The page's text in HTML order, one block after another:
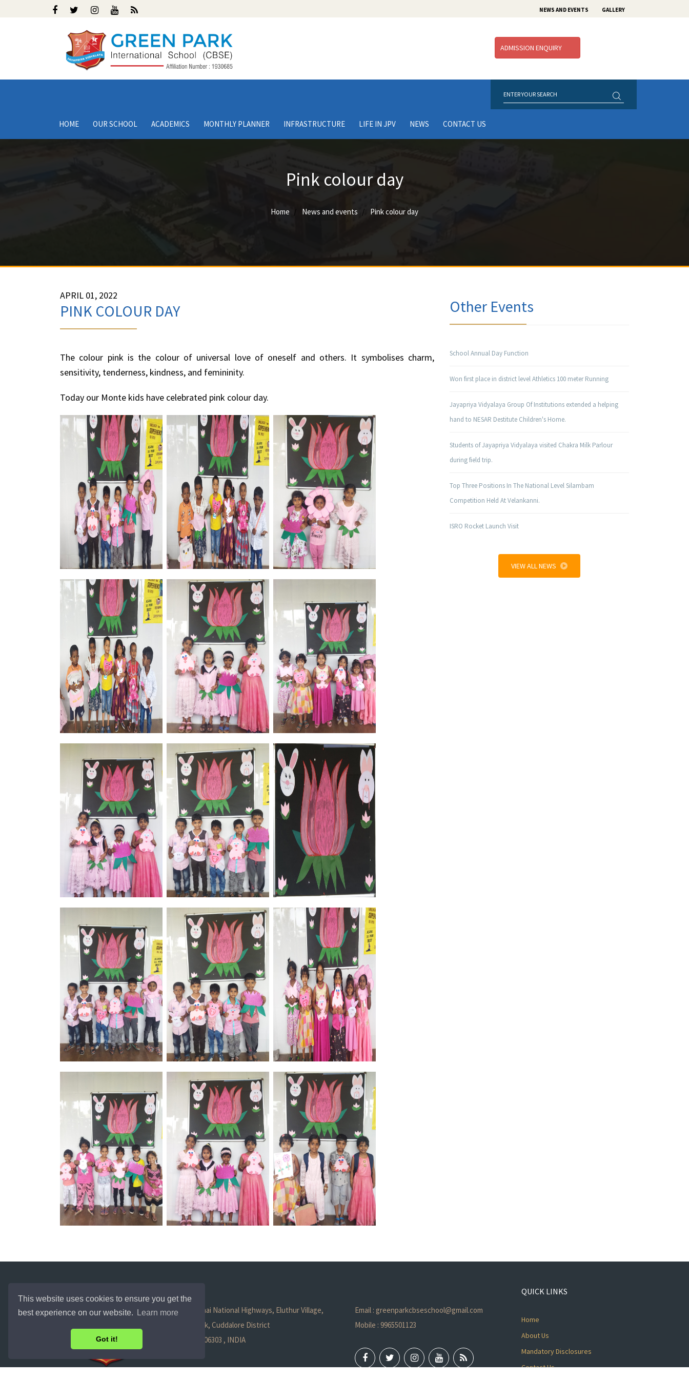
This website uses cookies to ensure you get the
best experience on our website.
Learn more
Got it!
NEWS AND EVENTS GALLERY
ADMISSION ENQUIRY
HOME OUR SCHOOL ACADEMICS MONTHLY PLANNER INFRASTRUCTURE LIFE IN JPV NEWS CONTACT US
Pink colour day
Home News and events Pink colour day
APRIL 01, 2022
PINK COLOUR DAY
The colour pink is the colour of universal love of oneself and others. It symbolises charm,
sensitivity, tenderness, kindness, and femininity.
Today our Monte kids have celebrated pink colour day.
Other Events
School Annual Day Function
Won first place in district level Athletics 100 meter Running
Jayapriya Vidyalaya Group Of Institutions extended a helping
hand to NESAR Destitute Children's Home.
Students of Jayapriya Vidyalaya visited Chakra Milk Parlour
during field trip.
Top Three Positions In The National Level Silambam
Competition Held At Velankanni.
ISRO Rocket Launch Visit
VIEW ALL NEWS
Trichy - Chennai National Highways, Eluthur Village,
Tittagudi Taluk, Cuddalore District
Tamil Nadu - 606303 , INDIA
Email : greenparkcbseschool@gmail.com
Mobile : 9965501123
QUICK LINKS
Home
About Us
Mandatory Disclosures
Contact Us